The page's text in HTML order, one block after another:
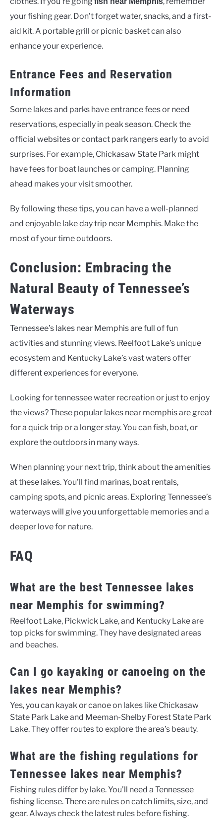
your fishing gear. Don’t forget water, snacks, and a first-
aid kit. A portable grill or picnic basket can also
enhance your experience.
Entrance Fees and Reservation
Information
Some lakes and parks have entrance fees or need
reservations, especially in peak season. Check the
official websites or contact park rangers early to avoid
surprises. For example, Chickasaw State Park might
have fees for boat launches or camping. Planning
ahead makes your visit smoother.
By following these tips, you can have a well-planned
and enjoyable lake day trip near Memphis. Make the
most of your time outdoors.
Conclusion: Embracing the
Natural Beauty of Tennessee’s
Waterways
Tennessee’s lakes near Memphis are full of fun
activities and stunning views. Reelfoot Lake’s unique
ecosystem and Kentucky Lake’s vast waters offer
different experiences for everyone.
Looking fortennessee water recreationor just to enjoy
the views? These popular lakes near memphisare great
for a quick trip or a longer stay. You can fish, boat, or
explore the outdoors in many ways.
When planning your next trip, think about the amenities
at these lakes. You’ll find marinas, boat rentals,
camping spots, and picnic areas. Exploring Tennessee’s
waterways will give you unforgettable memories and a
deeper love for nature.
FAQ
What are the best Tennessee lakes
near Memphis for swimming?
Reelfoot Lake, Pickwick Lake, and Kentucky Lake are
top picks for swimming. They have designated areas
and beaches.
Can I go kayaking or canoeing on the
lakes near Memphis?
Yes, you can kayak or canoe on lakes like Chickasaw
State Park Lake and Meeman-Shelby Forest State Park
Lake. They offer routes to explore the area’s beauty.
What are the fishing regulations for
Tennessee lakes near Memphis?
Fishing rules differ by lake. You’ll need a Tennessee
fishing license. There are rules on catch limits, size, and
gear. Always check the latest rules before fishing.